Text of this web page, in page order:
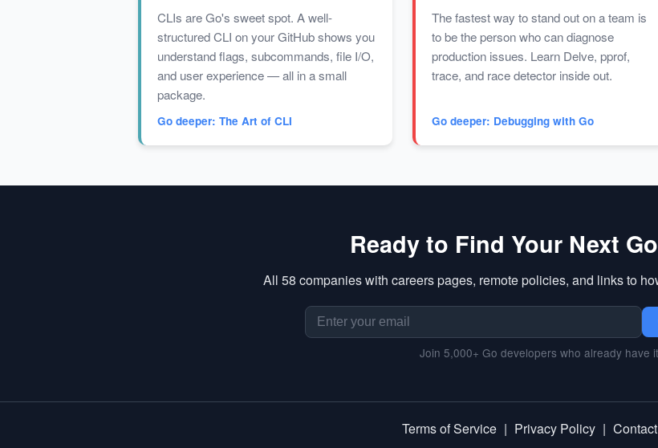
CLIs are Go's sweet spot. A well-
structured CLI on your GitHub shows you
understand flags, subcommands, file I/O,
and user experience — all in a small
package.
Go deeper: The Art of CLI
The fastest way to stand out on a team is
to be the person who can diagnose
production issues. Learn Delve, pprof,
trace, and race detector inside out.
Go deeper: Debugging with Go
Ready to Find Your Next
All 58 companies with careers pages, remote policies, and links to
Join 5,000+ Go developers who already have it
Terms of Service | Privacy Policy |